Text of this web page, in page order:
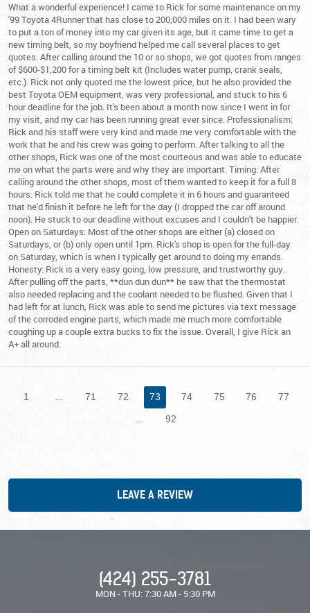
What a wonderful experience! I came to Rick for some maintenance on my
'99 Toyota 4Runner that has close to 200,000 miles on it. I had been wary
to put a ton of money into my car given its age, but it came time to get a
new timing belt, so my boyfriend helped me call several places to get
quotes. After calling around the 10 or so shops, we got quotes from ranges
of $600-$1,200 for a timing belt kit (Includes water pump, crank seals,
etc.). Rick not only quoted me the lowest price, but he also provided the
best Toyota OEM equipment, was very professional, and stuck to his 6
hour deadline for the job. It's been about a month now since I went in for
my visit, and my car has been running great ever since. Professionalism:
Rick and his staff were very kind and made me very comfortable with the
work that he and his crew was going to perform. After talking to all the
other shops, Rick was one of the most courteous and was able to educate
me on what the parts were and why they are important. Timing: After
calling around the other shops, most of them wanted to keep it for a full 8
hours. Rick told me that he could complete it in 6 hours and guaranteed
that he'd finish it before he left for the day (I dropped the car off around
noon). He stuck to our deadline without excuses and I couldn't be happier.
Open on Saturdays: Most of the other shops are either (a) closed on
Saturdays, or (b) only open until 1pm. Rick's shop is open for the full-day
on Saturday, which is when I typically get around to doing my errands.
Honesty: Rick is a very easy going, low pressure, and trustworthy guy.
After pulling off the parts, **dun dun dun** he saw that the thermostat
also needed replacing and the coolant needed to be flushed. Given that I
had left for at lunch, Rick was able to send me pictures via text message
of the corroded engine parts, which made me much more comfortable
coughing up a couple extra bucks to fix the issue. Overall, I give Rick an
A+ all around.
1 ... 71 72 73 74 75 76
77
92
LEAVE A REVIEW
(424) 255-3781
MON - THU: 7:30 AM - 5:30 PM